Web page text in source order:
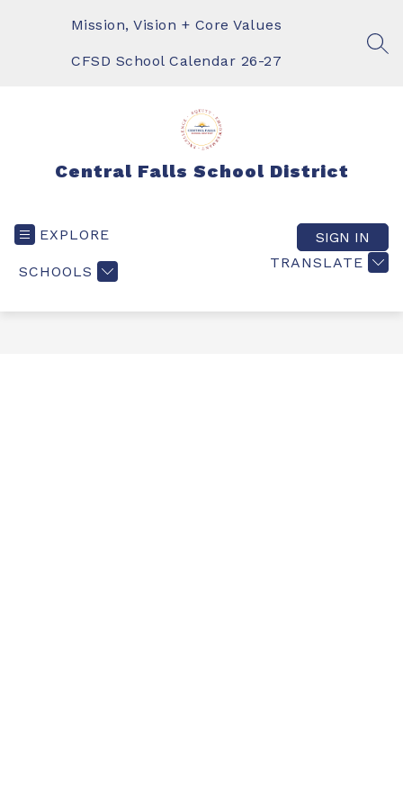
Mission, Vision + Core Values
CFSD School Calendar 26-27
Central Falls School District
EXPLORE
SCHOOLS
TRANSLATE
SIGN IN